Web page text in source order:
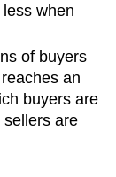
when
of buyers
an
buyers are
are